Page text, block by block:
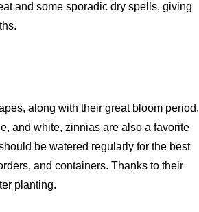
and some sporadic dry spells, giving
along with their great bloom period.
and white, zinnias are also a favorite
be watered regularly for the best
and containers. Thanks to their
planting.